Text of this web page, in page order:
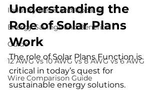
Industry News and Updates
Energy Savings and Benefits
Guide
12 AWG vs 10 AWG vs 8 AWG vs 6 AWG
Wire Comparison Guide
Understanding the
Role of Solar Plans
Work
The role of Solar Plans Function is
critical in today’s quest for
sustainable energy solutions.